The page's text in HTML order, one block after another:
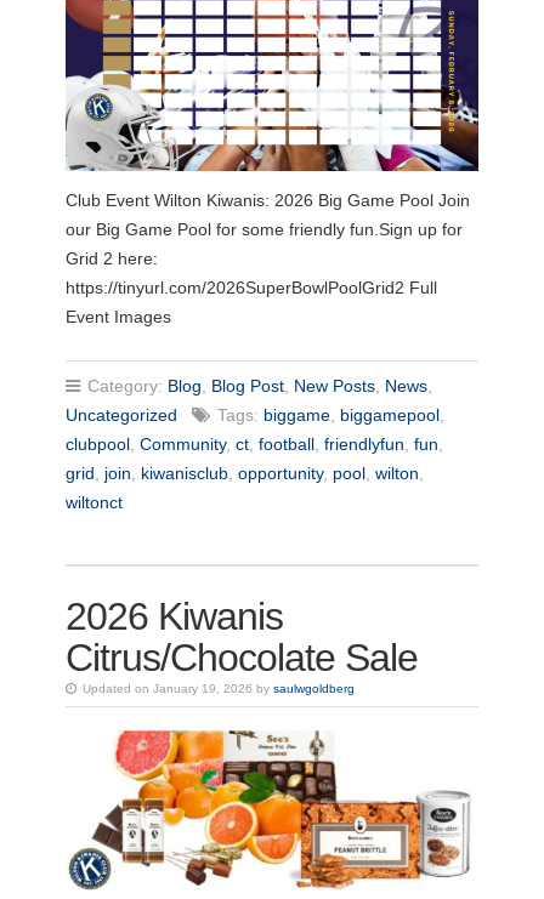
Club Event Wilton Kiwanis: 2026 Big Game Pool Join
our Big Game Pool for some friendly fun.Sign up for
Grid 2 here:
https://tinyurl.com/2026SuperBowlPoolGrid2 Full
Event Images
Category: Blog Blog Post, New Posts, News,
Uncategorized
Tags: biggame, biggamepool,
clubpool, Community, ct, football, friendlyfun fun
grid
join kiwanisclub, opportunity, pool, wilton
wiltonct
2026 Kiwanis
Citrus/Chocolate Sale
Updated on January 19, 2026 by saulwgoldberg